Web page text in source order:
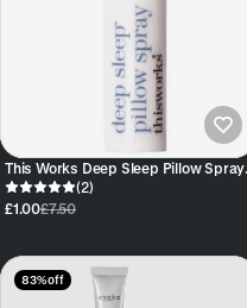
This Works Deep Sleep Pillow Spray
Mini 5ml
(2)
£1.00£7.50
83% off